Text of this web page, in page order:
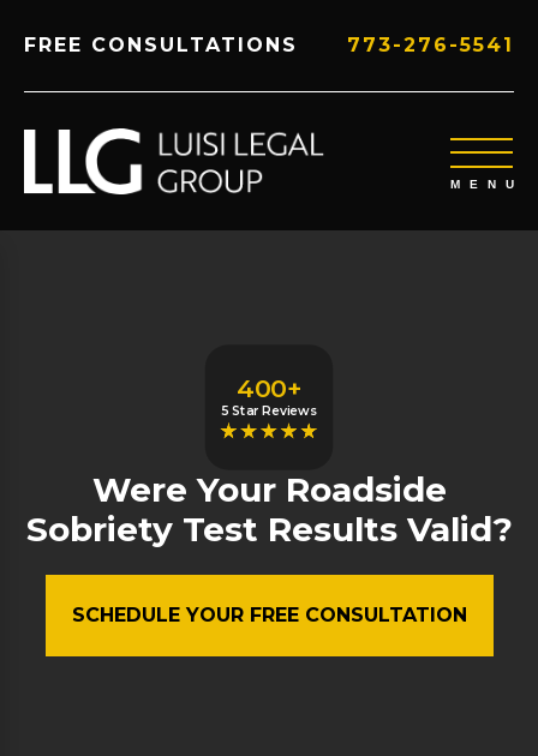
FREE CONSULTATIONS 773-276-5541
400+
5 Star Reviews
Were Your Roadside
Sobriety Test Results Valid?
SCHEDULE YOUR FREE CONSULTATION